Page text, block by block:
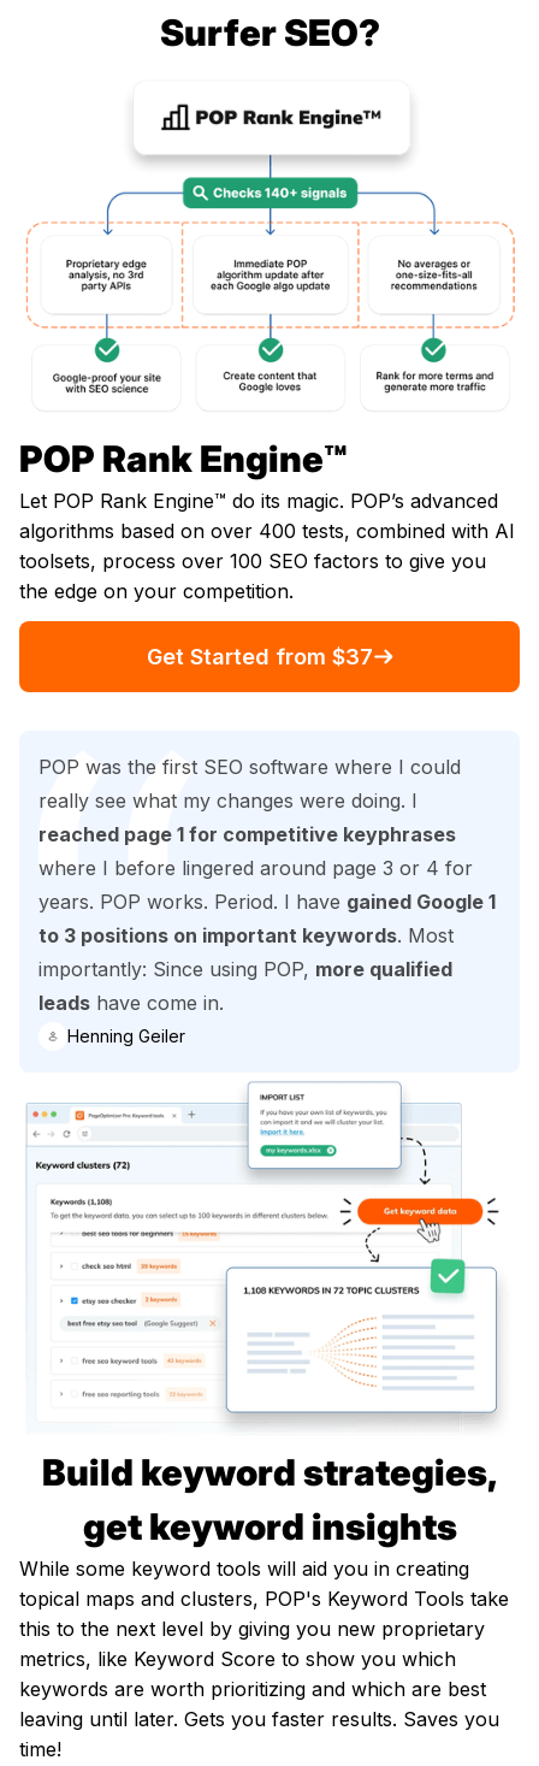
Surfer SEO?
POP was the first SEO software where I could
really see what my changes were doing. I
reached page 1 for competitive keyphrases
where I before lingered around page 3 or 4 for
years. POP works. Period. I have gained Google 1
to 3 positions on important keywords. Most
importantly: Since using POP, more qualified
leads have come in.
Henning Geiler
POP Rank Engine™️
Let POP Rank Engine™️ do its magic. POP’s advanced
algorithms based on over 400 tests, combined with AI
toolsets, process over 100 SEO factors to give you
the edge on your competition.
Get Started from $37
Build keyword strategies,
get keyword insights
While some keyword tools will aid you in creating
topical maps and clusters, POP's Keyword Tools take
this to the next level by giving you new proprietary
metrics, like Keyword Score to show you which
keywords are worth prioritizing and which are best
leaving until later. Gets you faster results. Saves you
time!